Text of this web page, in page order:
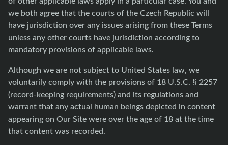
we both agree that the courts of the Czech Republic will
have jurisdiction over any issues arising from these Terms
unless any other courts have jurisdiction according to
mandatory provisions of applicable laws.
Although we are not subject to United States law, we
voluntarily comply with the provisions of 18 U.S.C. § 2257
(record-keeping requirements) and its regulations and
warrant that any actual human beings depicted in content
appearing on Our Site were over the age of 18 at the time
that content was recorded.